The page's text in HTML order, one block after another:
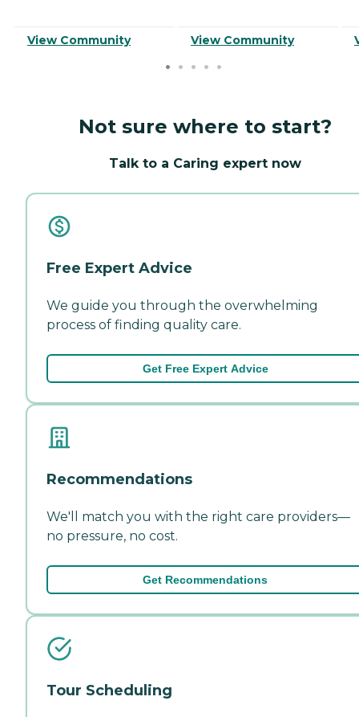
View Community View Community
Not sure where to start?
Talk to a Caring expert now
Free Expert Advice
We guide you through the overwhelming
process of finding quality care.
Get Free Expert Advice
Recommendations
We'll match you with the right care providers—
no pressure, no cost.
Get Recommendations
Tour Scheduling